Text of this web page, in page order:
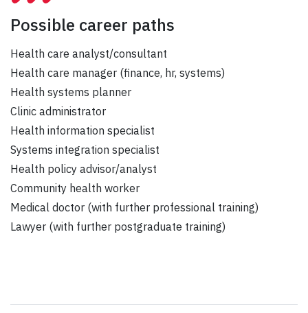
Possible career paths
Health care analyst/consultant
Health care manager (finance, hr, systems)
Health systems planner
Clinic administrator
Health information specialist
Systems integration specialist
Health policy advisor/analyst
Community health worker
Medical doctor (with further professional training)
Lawyer (with further postgraduate training)